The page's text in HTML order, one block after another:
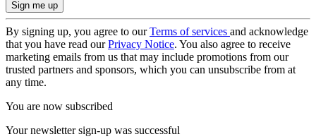
By signing up, you agree to ourTerms of services and acknowledge
that you have read ourPrivacy Notice. You also agree to receive
marketing emails from us that may include promotions from our
trusted partners and sponsors, which you can unsubscribe from at
any time.
You are now subscribed
Your newsletter sign-up was successful